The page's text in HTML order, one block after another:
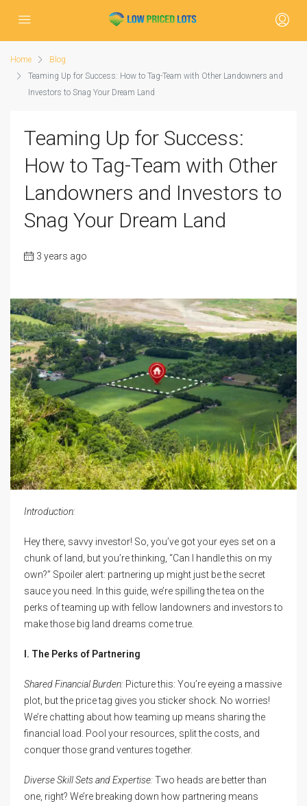
Home
Blog
Teaming Up for Success: How to Tag-Team with Other Landowners and
Investors to Snag Your Dream Land
Teaming Up for Success:
How to Tag-Team with Other
Landowners and Investors to
Snag Your Dream Land
3 years ago
Introduction:
Hey there, savvy investor! So, you’ve got your eyes set on a
chunk of land, but you’re thinking, “Can I handle this on my
own?” Spoiler alert: partnering up might just be the secret
sauce you need. In this guide, we’re spilling the tea on the
perks of teaming up with fellow landowners and investors to
make those big land dreams come true.
I. The Perks of Partnering
Shared Financial Burden: Picture this: You’re eyeing a massive
plot, but the price tag gives you sticker shock. No worries!
We’re chatting about how teaming up means sharing the
financial load. Pool your resources, split the costs, and
conquer those grand ventures together.
Diverse Skill Sets and Expertise:Two heads are better than
one, right? We’re breaking down how partnering means